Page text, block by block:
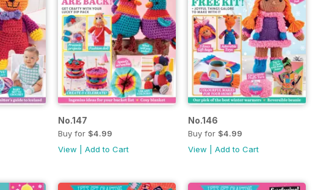
No.147
Buy for $4.99
View |Add to Cart
No.146
Buy for $4.99
View |Add to Cart